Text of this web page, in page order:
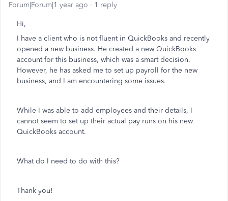
Forum|Forum|1 year ago 1 reply
Hi,
I have a client who is not fluent in QuickBooks and recently
opened a new business. He created a new QuickBooks
account for this business, which was a smart decision.
However, he has asked me to set up payroll for the new
business, and I am encountering some issues.
While I was able to add employees and their details, I
cannot seem to set up their actual pay runs on his new
QuickBooks account.
What do I need to do with this?
Thank you!